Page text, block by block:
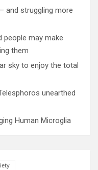
and struggling more
people may make
them
sky to enjoy the total
unearthed
Human Microglia